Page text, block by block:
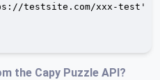
testsite.com/xxx-test'
the Capy Puzzle API?